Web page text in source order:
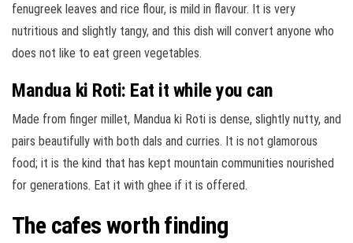
fenugreek leaves and rice flour, is mild in flavour. It is very
nutritious and slightly tangy, and this dish will convert anyone who
does not like to eat green vegetables.
Mandua ki Roti: Eat it while you can
Made from finger millet, Mandua ki Roti is dense, slightly nutty, and
pairs beautifully with both dals and curries. It is not glamorous
food; it is the kind that has kept mountain communities nourished
for generations. Eat it with ghee if it is offered.
The cafes worth finding